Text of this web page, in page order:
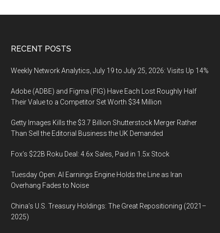
Footer
RECENT POSTS
Weekly Network Analytics, July 19 to July 25, 2026: Visits Up 14%
Adobe (ADBE) and Figma (FIG) Have Each Lost Roughly Half
Their Value to a Competitor Set Worth $34 Million
Getty Images Kills the $3.7 Billion Shutterstock Merger Rather
Than Sell the Editorial Business the UK Demanded
Fox’s $22B Roku Deal: 4.6x Sales, Paid in 1.5x Stock
Tuesday Open: AI Earnings Engine Holds the Line as Iran
Overhang Fades to Noise
China’s U.S. Treasury Holdings: The Great Repositioning (2021–
2025)